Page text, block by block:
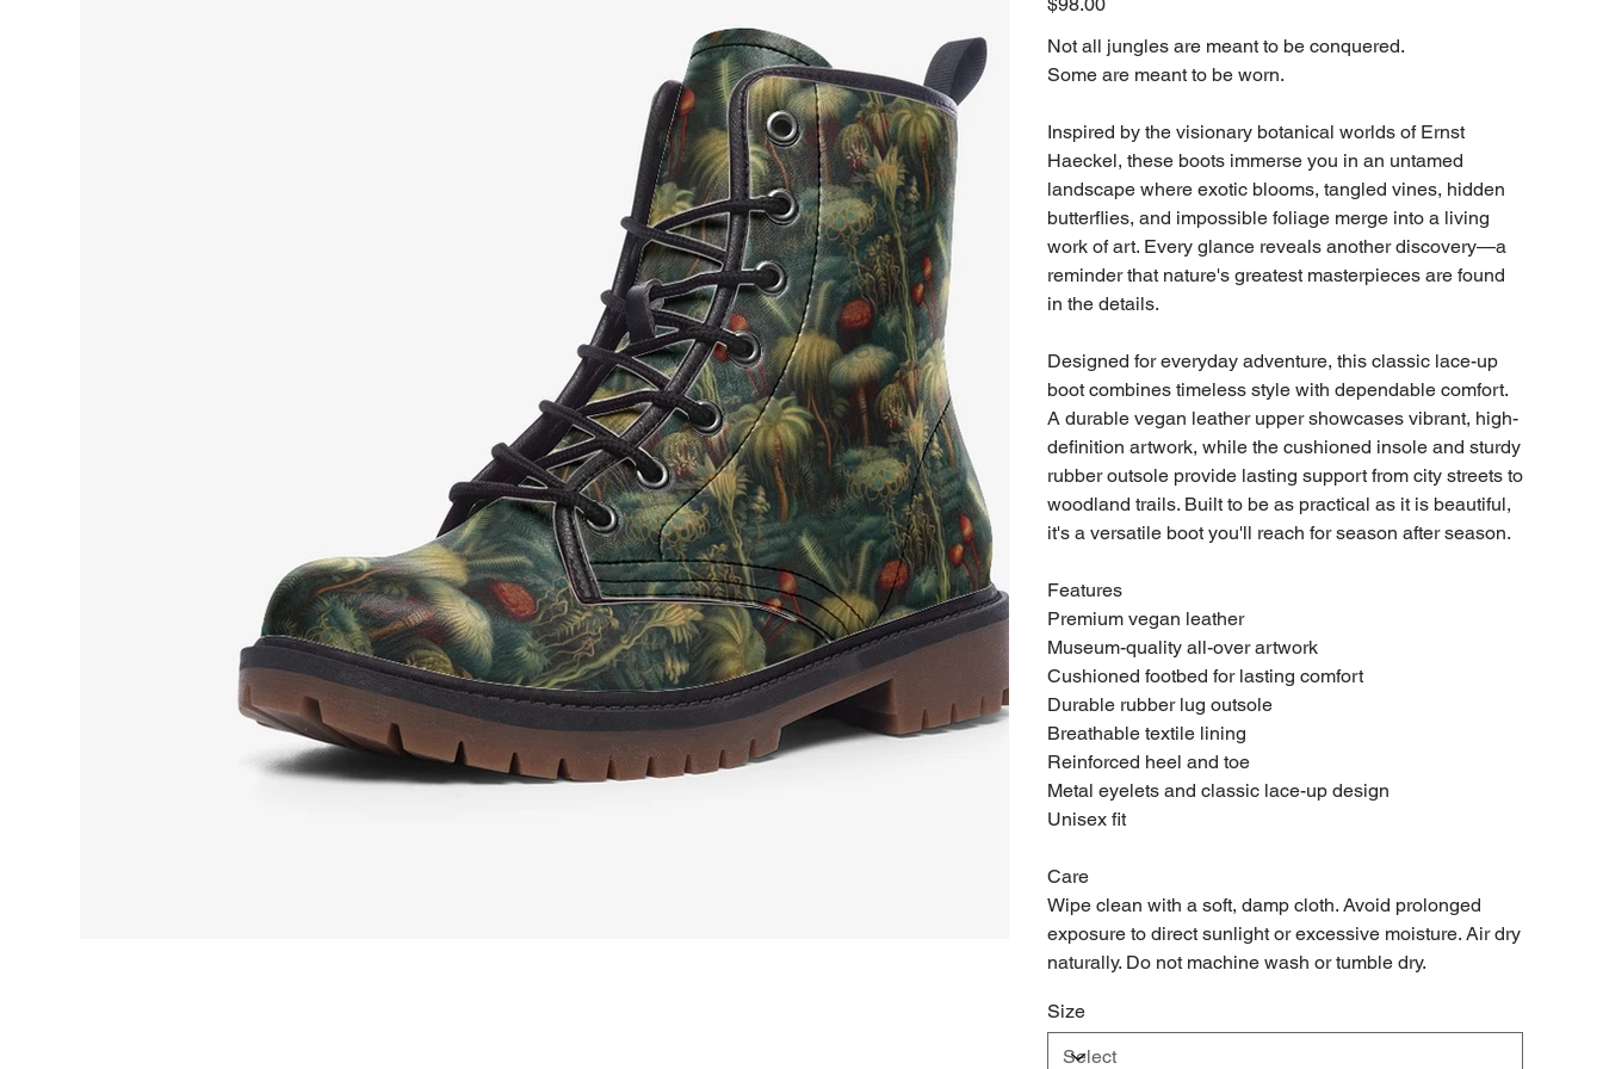
$98.00
Not all jungles are meant to be conquered.
Some are meant to be worn.
Inspired by the visionary botanical worlds of Ernst
Haeckel, these boots immerse you in an untamed
landscape where exotic blooms, tangled vines, hidden
butterflies, and impossible foliage merge into a living
work of art. Every glance reveals another discovery—a
reminder that nature's greatest masterpieces are found
in the details.
Designed for everyday adventure, this classic lace-up
boot combines timeless style with dependable comfort.
A durable vegan leather upper showcases vibrant, high-
definition artwork, while the cushioned insole and sturdy
rubber outsole provide lasting support from city streets to
woodland trails. Built to be as practical as it is beautiful,
it's a versatile boot you'll reach for season after season.
Features
Premium vegan leather
Museum-quality all-over artwork
Cushioned footbed for lasting comfort
Durable rubber lug outsole
Breathable textile lining
Reinforced heel and toe
Metal eyelets and classic lace-up design
Unisex fit
Care
Wipe clean with a soft, damp cloth. Avoid prolonged
exposure to direct sunlight or excessive moisture. Air dry
naturally. Do not machine wash or tumble dry.
Size